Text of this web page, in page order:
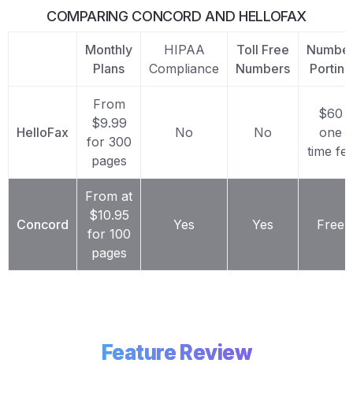
COMPARING CONCORD AND HELLOFAX
Monthly
Plans
HIPAA
Compliance
Toll Free
Numbers
Porting
HelloFax
From
$9.99
for 300
pages
No No
$60
one
time
Concord
From at
$10.95
for 100
pages
Yes Yes Free
Feature Review